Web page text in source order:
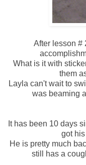
After lesson #
What is it with
them
Layla can't wait to
was beaming
It has been 10 days
got
He is pretty much
still has a